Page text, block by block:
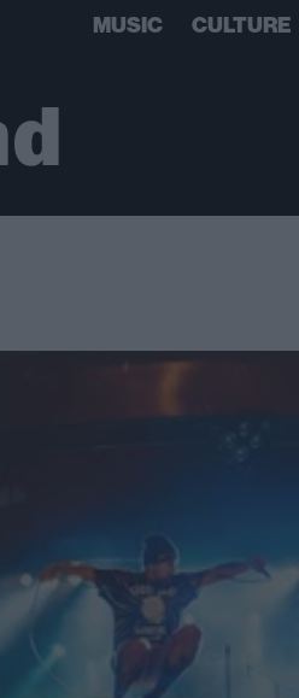
MUSIC CULTURE